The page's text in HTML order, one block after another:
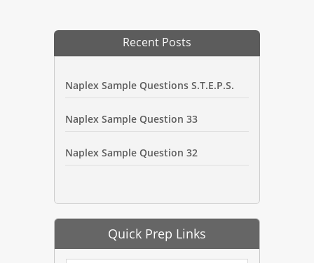
Recent Posts
Naplex Sample Questions S.T.E.P.S.
Naplex Sample Question 33
Naplex Sample Question 32
Quick Prep Links